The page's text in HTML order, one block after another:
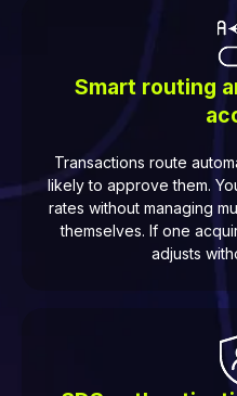
Smart routing
Transactions route
likely to approve them.
rates without managing
themselves. If one
adjusts